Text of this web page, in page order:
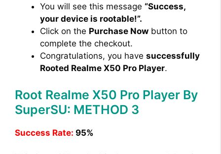
You will see this message “Success,
your device is rootable!”.
Click on the Purchase Now button to
complete the checkout.
Congratulations, you have successfully
Rooted Realme X50 Pro Player.
Root Realme X50 Pro Player By
SuperSU: METHOD 3
Success Rate: 95%